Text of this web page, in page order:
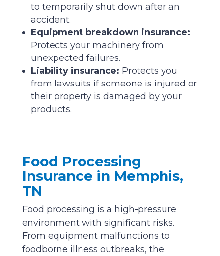
to temporarily shut down after an
accident.
Equipment breakdown insurance:
Protects your machinery from
unexpected failures.
Liability insurance: Protects you
from lawsuits if someone is injured or
their property is damaged by your
products.
Food Processing
Insurance in Memphis,
TN
Food processing is a high-pressure
environment with significant risks.
From equipment malfunctions to
foodborne illness outbreaks, the